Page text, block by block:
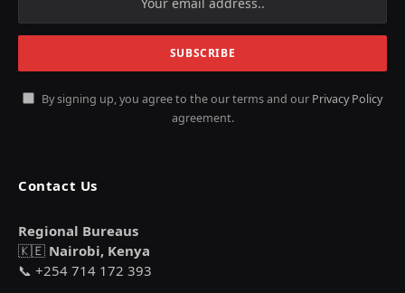
By signing up, you agree to the our terms and our Privacy Policy
agreement.
Contact Us
Regional Bureaus
🇰🇪 Nairobi, Kenya
📞 +254 714 172 393